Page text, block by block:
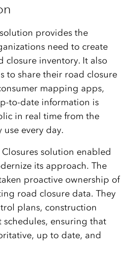
provides the
need to create
closure inventory. It also
to share their road closure
mapping apps,
to-date information is
in real time from the
every day.
solution enabled
its approach. The
proactive ownership of
road closure data. They
plans, construction
schedules, ensuring that
up to date, and